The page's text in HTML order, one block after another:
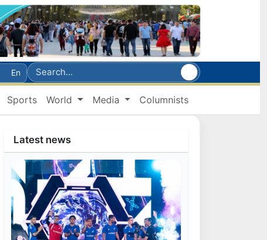
En
Sports World Media Columnists
Latest news